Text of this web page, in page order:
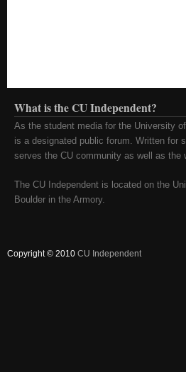
What is the CU Independent?
As the student media for the University
is a designated public forum. Written for
serves the CU community as well as the
The CU Independent is located on the
Boulder in the Armory.
Copyright © 2010 CU Independent